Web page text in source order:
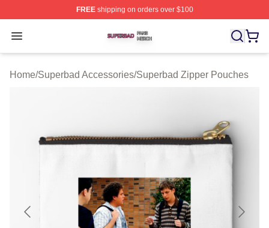
FREEshipping on orders over $100
Open menu
Superbad Shop ⚡️ Officially Licensed Superbad Merch
Home/Superbad Accessories/Superbad Zipper Pouches